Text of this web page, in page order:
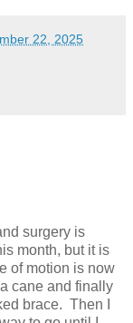
22, 2025
surgery is
month, but it is
of motion is now
cane and finally
brace. Then I